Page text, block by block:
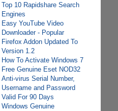
Top 10 Rapidshare Search
Engines
Easy YouTube Video
Downloader - Popular
Firefox Addon Updated To
Version 1.2
How To Activate Windows 7
Free Genuine Eset NOD32
Anti-virus Serial Number,
Username and Password
Valid For 90 Days
Windows Genuine